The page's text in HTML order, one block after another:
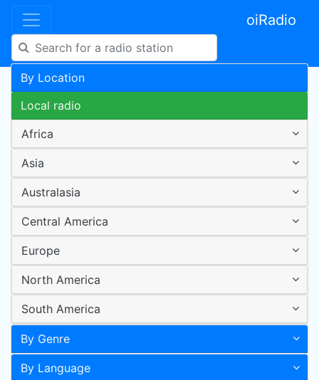
oiRadio
By Location
Local radio
Africa
Asia
Australasia
Central America
Europe
North America
South America
By Genre
By Language